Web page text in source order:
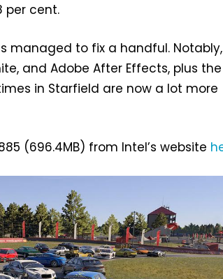
per cent.
managed to fix a handful. Notably,
and Adobe After Effects, plus the
in Starfield are now a lot more
(696.4MB) from Intel’s website